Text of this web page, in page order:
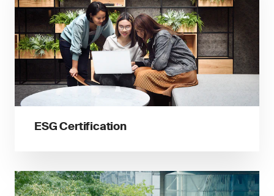
ESG Certification